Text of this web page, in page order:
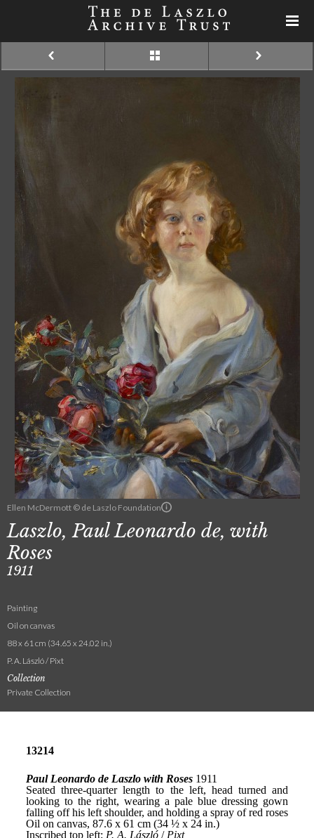
Ellen McDermott © de Laszlo Foundation
Laszlo, Paul Leonardo de, with
Roses
1911
Painting
Oil on canvas
88 x 61 cm (34.65 x 24.02 in.)
P. A. László / Pixt
Collection
Private Collection